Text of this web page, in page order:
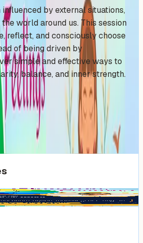
by external situations,
world around us. This session
reflect, and consciously choose
of being driven by
simple and effective ways to
balance, and inner strength.